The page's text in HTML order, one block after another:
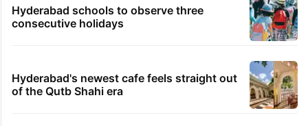
Hyderabad schools to observe three
consecutive holidays
Hyderabad's newest cafe feels straight out
of the Qutb Shahi era